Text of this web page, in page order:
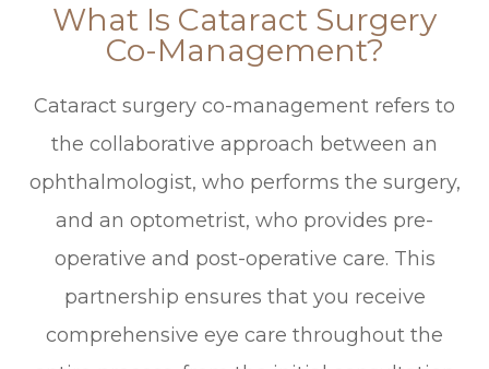
What Is Cataract Surgery
Co-Management?
Cataract surgery co-management refers to
the collaborative approach between an
ophthalmologist, who performs the surgery,
and an optometrist, who provides pre-
operative and post-operative care. This
partnership ensures that you receive
comprehensive eye care throughout the